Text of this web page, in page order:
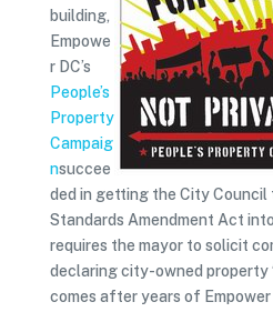
building,
Empowe
r DC’s
People’s
Property
Campaig
nsuccee
ded in getting the City Council
Standards Amendment Act
requires the mayor to solicit
declaring city-owned property
comes after years of Empower